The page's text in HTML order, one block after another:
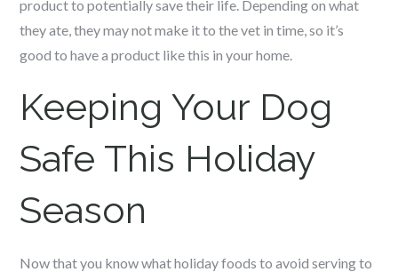
product to potentially save their life. Depending on what
they ate, they may not make it to the vet in time, so it’s
good to have a product like this in your home.
Keeping Your Dog
Safe This Holiday
Season
Now that you know what holiday foods to avoid serving to